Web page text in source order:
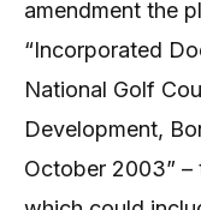
amendment the
“Incorporated
National Golf
Development,
October 2003” –